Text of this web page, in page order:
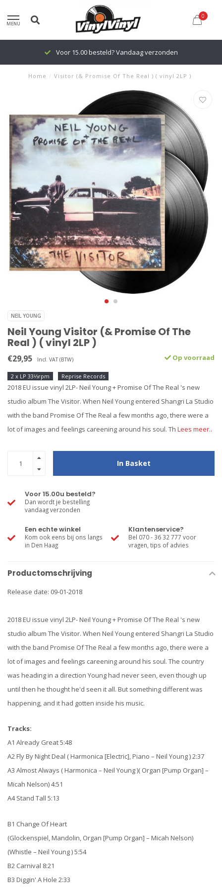
MENU
0
Voor 15.00 besteld? Vandaag verzonden
Home / Visitor (& Promise Of The Real ) ( vinyl 2LP )
NEIL YOUNG
Neil Young Visitor (& Promise Of The
Real ) ( vinyl 2LP )
€29,95 Incl. VAT (BTW) Op voorraad
2 x LP 33⅓rpm Reprise Records
2018 EU issue vinyl 2LP- Neil Young + Promise Of The Real 's new
studio album The Visitor. When Neil Young entered Shangri La Studio
with the band Promise Of The Real a few months ago, there were a
lot of images and feelings careening around his soul. Th Lees meer..
In Basket
Voor 15.00u besteld?
Dan wordt je bestelling
vandaag verzonden
Een echte winkel
Kom ook eens bij ons langs
in Den Haag
Klantenservice?
Bel 070 - 36 32 777 voor
vragen, tips of advies
Productomschrijving
Release date: 09-01-2018
2018 EU issue vinyl 2LP- Neil Young + Promise Of The Real 's new
studio album The Visitor. When Neil Young entered Shangri La Studio
with the band Promise Of The Real a few months ago, there were a
lot of images and feelings careening around his soul. The country
was heading in a direction Young had never seen, even though up
until then he thought he'd seen it all. But something different was
happening, and it had gotten inside his music.
Tracks:
A1 Already Great 5:48
A2 Fly By Night Deal ( Harmonica [Electric], Piano – Neil Young ) 2:37
A3 Almost Always ( Harmonica – Neil Young )( Organ [Pump Organ] –
Micah Nelson) 4:51
A4 Stand Tall 5:13
B1 Change Of Heart
(Glockenspiel, Mandolin, Organ [Pump Organ] – Micah Nelson)
(Whistle – Neil Young ) 5:54
B2 Carnival 8:21
B3 Diggin' A Hole 2:33